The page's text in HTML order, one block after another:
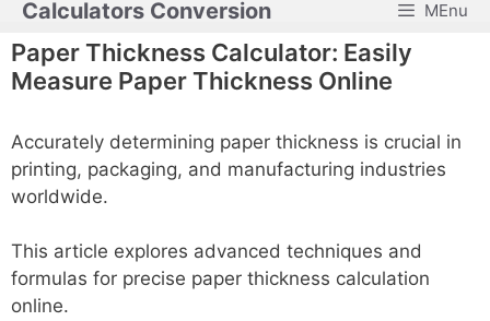
Skip
to
content
Calculators Conversion MEnu
Paper Thickness Calculator: Easily
Measure Paper Thickness Online
Accurately determining paper thickness is crucial in
printing, packaging, and manufacturing industries
worldwide.
This article explores advanced techniques and
formulas for precise paper thickness calculation
online.